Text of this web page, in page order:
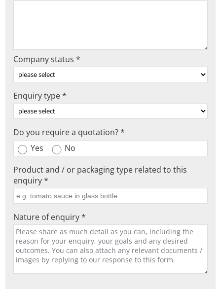
Company status *
Enquiry type *
Do you require a quotation? *
Yes
No
Product and / or packaging type related to this
enquiry *
Nature of enquiry *